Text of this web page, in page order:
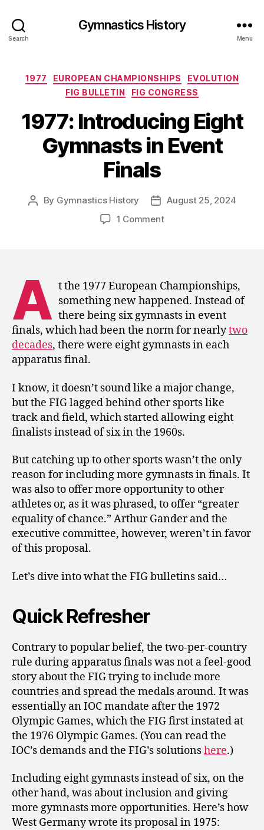
Search
Gymnastics History
Menu
Categories
1977 EUROPEAN CHAMPIONSHIPS
EVOLUTION
FIG BULLETIN
FIG CONGRESS
1977: Introducing Eight
Gymnasts in Event
Finals
Post
By Gymnastics History
Post
date
August 25, 2024
1 Commenton
in
Event
Finals
A t the 1977 European Championships,
something new happened. Instead of
there being six gymnasts in event
finals, which had been the norm for nearlytwo
decades, there were eight gymnasts in each
apparatus final.
I know, it doesn’t sound like a major change,
but the FIG lagged behind other sports like
track and field, which started allowing eight
finalists instead of six in the 1960s.
But catching up to other sports wasn’t the only
reason for including more gymnasts in finals. It
was also to offer more opportunity to other
athletes or, as it was phrased, to offer “greater
equality of chance.” Arthur Gander and the
executive committee, however, weren’t in favor
of this proposal.
Let’s dive into what the FIG bulletins said…
Quick Refresher
Contrary to popular belief, the two-per-country
rule during apparatus finals was not a feel-good
story about the FIG trying to include more
countries and spread the medals around. It was
essentially an IOC mandate after the 1972
Olympic Games, which the FIG first instated at
the 1976 Olympic Games. (You can read the
IOC’s demands and the FIG’s solutionshere.)
Including eight gymnasts instead of six, on the
other hand, was about inclusion and giving
more gymnasts more opportunities. Here’s how
West Germany wrote its proposal in 1975: